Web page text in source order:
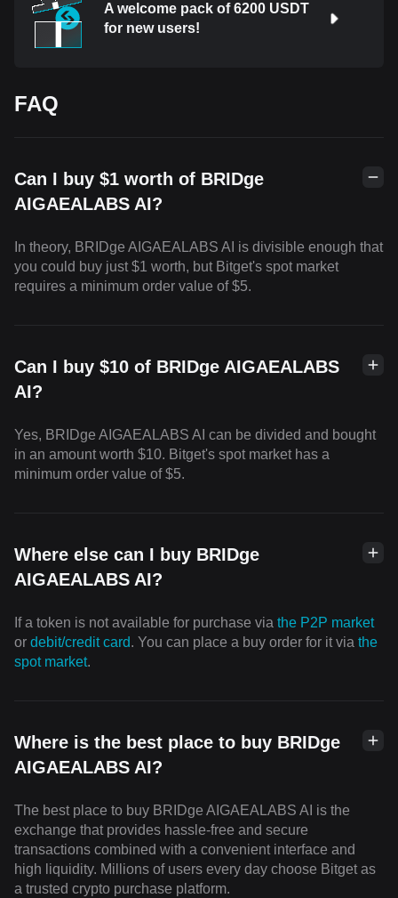
A welcome pack of 6200 USDT
for new users!
FAQ
Can I buy $1 worth of BRIDge
AIGAEALABS AI?
In theory, BRIDge AIGAEALABS AI is divisible enough that
you could buy just $1 worth, but Bitget's spot market
requires a minimum order value of $5.
Can I buy $10 of BRIDge AIGAEALABS
AI?
Yes, BRIDge AIGAEALABS AI can be divided and bought
in an amount worth $10. Bitget's spot market has a
minimum order value of $5.
Where else can I buy BRIDge
AIGAEALABS AI?
If a token is not available for purchase via the P2P market
or debit/credit card. You can place a buy order for it via the
spot market.
Where is the best place to buy BRIDge
AIGAEALABS AI?
The best place to buy BRIDge AIGAEALABS AI is the
exchange that provides hassle-free and secure
transactions combined with a convenient interface and
high liquidity. Millions of users every day choose Bitget as
a trusted crypto purchase platform.